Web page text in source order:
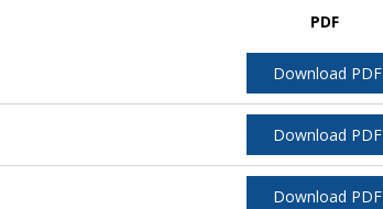
PDF
Download PDF
Download PDF
Download PDF